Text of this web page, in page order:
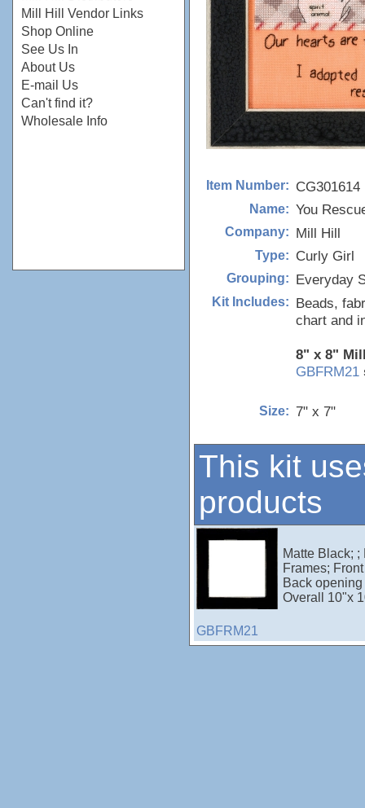
Mill Hill Vendor Links
Shop Online
See Us In
About Us
E-mail Us
Can't find it?
Wholesale Info
Item Number: CG301614
Name: You
Company: Mill Hill
Type: Curly Girl
Grouping: Everyday
Kit Includes: Beads,
chart and
8" x 8"
GBFRM21
Size: 7" x 7"
This kit
products
GBFRM21
Matte Black;
Frames;
Back
Overall 10"x